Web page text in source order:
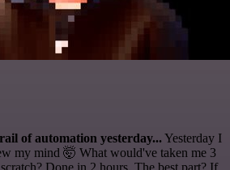
of automation yesterday... Yesterday I
my mind 🤯 What would've taken me 3
Done in 2 hours. The best part? If